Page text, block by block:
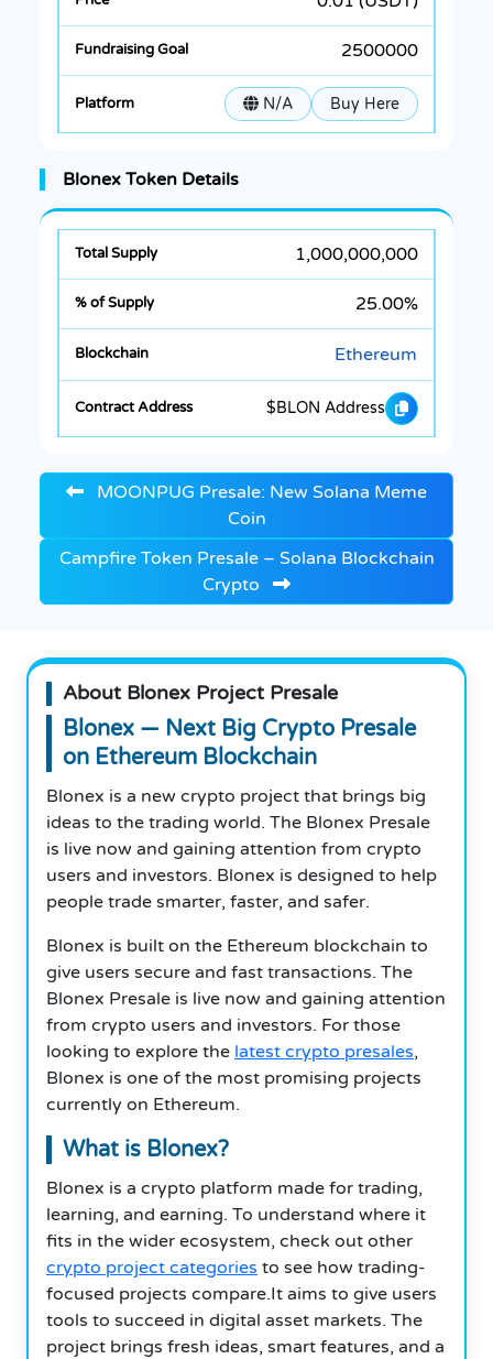
2500000
N/A Buy Here
Blonex Token Details
1,000,000,000
25.00%
Ethereum
$BLON Address
MOONPUG Presale: New Solana Meme
Coin
Campfire Token Presale – Solana Blockchain
Crypto
About Blonex Project Presale
Blonex — Next Big Crypto Presale
on Ethereum Blockchain
Blonex is a new crypto project that brings big
ideas to the trading world. The Blonex Presale
is live now and gaining attention from crypto
users and investors. Blonex is designed to help
people trade smarter, faster, and safer.
Blonex is built on the Ethereum blockchain to
give users secure and fast transactions. The
Blonex Presale is live now and gaining attention
from crypto users and investors. For those
looking to explore the latest crypto presales,
Blonex is one of the most promising projects
currently on Ethereum.
What is Blonex?
Blonex is a crypto platform made for trading,
learning, and earning. To understand where it
fits in the wider ecosystem, check out other
crypto project categories to see how trading-
focused projects compare.It aims to give users
tools to succeed in digital asset markets. The
project brings fresh ideas, smart features, and a